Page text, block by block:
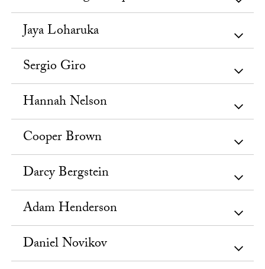
Jaya Loharuka
Sergio Giro
Hannah Nelson
Cooper Brown
Darcy Bergstein
Adam Henderson
Daniel Novikov